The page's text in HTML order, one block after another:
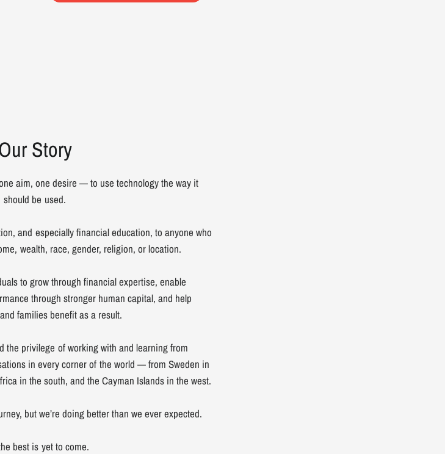
Story
aim, one desire — to use technology the way it
should be used.
and especially financial education, to anyone who
wealth, race, gender, religion, or location.
to grow through financial expertise, enable
through stronger human capital, and help
families benefit as a result.
the privilege of working with and learning from
in every corner of the world — from Sweden in
in the south, and the Cayman Islands in the west.
but we’re doing better than we ever expected.
best is yet to come.